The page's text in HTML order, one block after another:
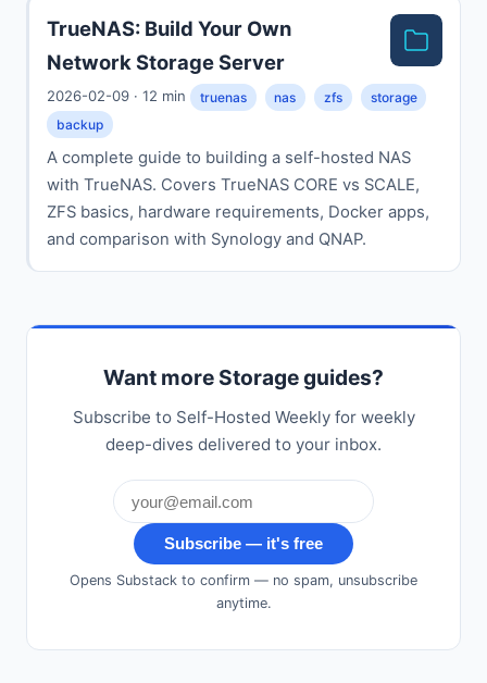
TrueNAS: Build Your Own
Network Storage Server
2026-02-09 · 12 min truenas nas zfs
storage
backup
A complete guide to building a self-hosted NAS
with TrueNAS. Covers TrueNAS CORE vs SCALE,
ZFS basics, hardware requirements, Docker apps,
and comparison with Synology and QNAP.
Want more Storage guides?
Subscribe to Self-Hosted Weekly for weekly
deep-dives delivered to your inbox.
Subscribe — it's free
Opens Substack to confirm — no spam, unsubscribe
anytime.